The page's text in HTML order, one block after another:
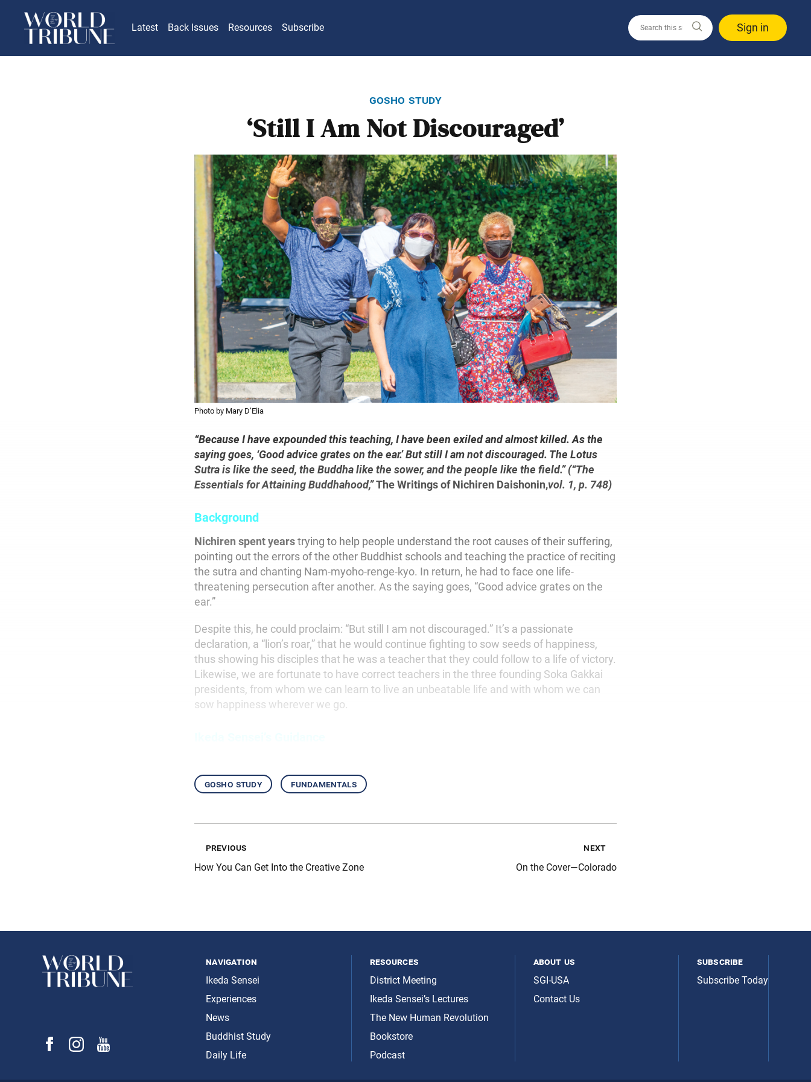
Latest Back Issues Resources Subscribe Sign in
gosho study
‘Still I Am Not Discouraged’
Photo by Mary D’Elia
“Because I have expounded this teaching, I have been exiled and almost killed. As the
saying goes, ‘Good advice grates on the ear.’ But still I am not discouraged. The Lotus
Sutra is like the seed, the Buddha like the sower, and the people like the field.” (“The
Essentials for Attaining Buddhahood,”The Writings of Nichiren Daishonin,vol. 1, p. 748)
Background
Nichiren spent yearstrying to help people understand the root causes of their suffering,
pointing out the errors of the other Buddhist schools and teaching the practice of reciting
the sutra and chanting Nam-myoho-renge-kyo. In return, he had to face one life-
threatening persecution after another. As the saying goes, “Good advice grates on the
ear.”
Despite this, he could proclaim: “But still I am not discouraged.” It’s a passionate
declaration, a “lion’s roar,” that he would continue fighting to sow seeds of happiness,
thus showing his disciples that he was a teacher that they could follow to a life of victory.
Likewise, we are fortunate to have correct teachers in the three founding Soka Gakkai
presidents, from whom we can learn to live an unbeatable life and with whom we can
sow happiness wherever we go.
gosho study fundamentals
previous
How You Can Get Into the Creative Zone
next
On the Cover—Colorado
navigation
Ikeda Sensei
Experiences
News
Buddhist Study
Daily Life
resources
District Meeting
Ikeda Sensei’s Lectures
The New Human Revolution
Bookstore
Podcast
about us
SGI-USA
Contact Us
subscribe
Subscribe Today